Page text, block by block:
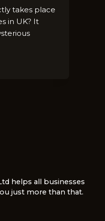
takes place
in UK? It
helps all businesses
just more than that.